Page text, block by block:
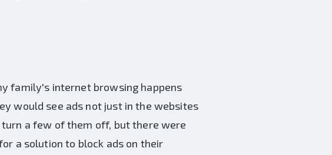
family's internet browsing happens
would see ads not just in the websites
a few of them off, but there were
a solution to block ads on their